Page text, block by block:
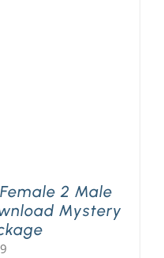
2 Male
Mystery